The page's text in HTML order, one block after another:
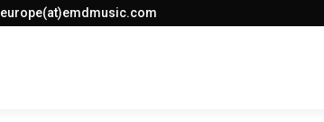
europe(at)emdmusic.com